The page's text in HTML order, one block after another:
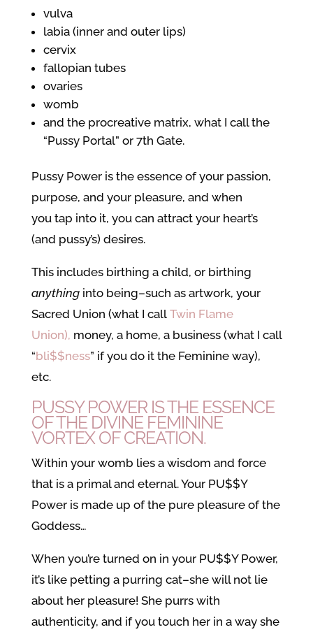
vulva
labia (inner and outer lips)
cervix
fallopian tubes
ovaries
womb
and the procreative matrix, what I call the
“Pussy Portal” or 7th Gate.
Pussy Power is the essence of your passion,
purpose, and your pleasure, and when
you tap into it, you can attract your heart’s
(and pussy’s) desires.
This includes birthing a child, or birthing
anythinginto being–such as artwork, your
Sacred Union (what I call Twin Flame
Union), money, a home, a business (what I call
“bli$$ness” if you do it the Feminine way),
etc.
PUSSY POWER IS THE ESSENCE
OF THE DIVINE FEMININE
VORTEX OF CREATION.
Within your womb lies a wisdom and force
that is a primal and eternal. Your PU$$Y
Power is made up of the pure pleasure of the
Goddess…
When you’re turned on in your PU$$Y Power,
it’s like petting a purring cat–she will not lie
about her pleasure! She purrs with
authenticity, and if you touch her in a way she